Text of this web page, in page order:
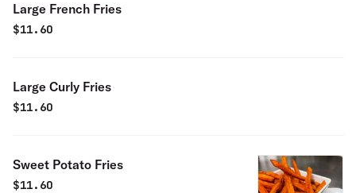
Large French Fries
$11.60
Large Curly Fries
$11.60
Sweet Potato Fries
$11.60